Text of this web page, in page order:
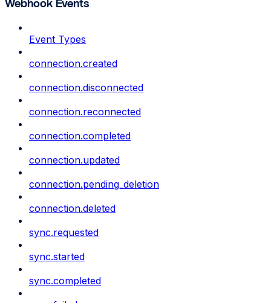
Webhook Events
Event Types
connection.created
connection.disconnected
connection.reconnected
connection.completed
connection.updated
connection.pending_deletion
connection.deleted
sync.requested
sync.started
sync.completed